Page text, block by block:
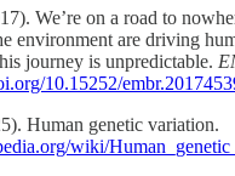
We’re on a road to
environment are driving
journey is unpredictable.
10.15252/
Human genetic variation.
wiki/